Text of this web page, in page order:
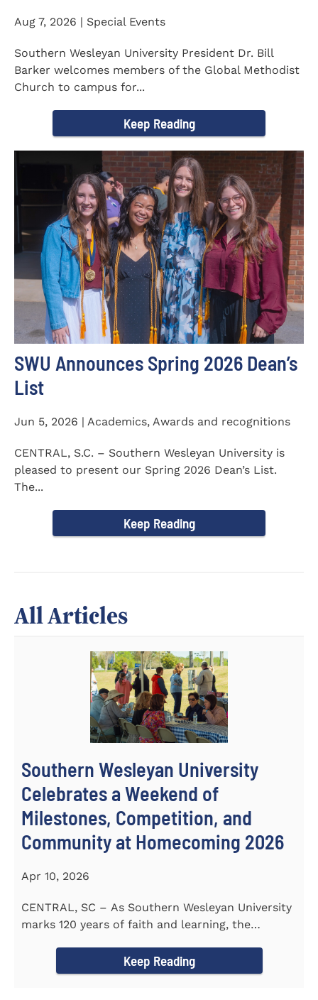
Aug 7, 2026 | Special Events
Southern Wesleyan University President Dr. Bill
Barker welcomes members of the Global Methodist
Church to campus for...
Keep Reading
SWU Announces Spring 2026 Dean’s
List
Jun 5, 2026 | Academics, Awards and recognitions
CENTRAL, S.C. – Southern Wesleyan University is
pleased to present our Spring 2026 Dean’s List.
The...
Keep Reading
All Articles
Southern Wesleyan University
Celebrates a Weekend of
Milestones, Competition, and
Community at Homecoming 2026
Apr 10, 2026
CENTRAL, SC – As Southern Wesleyan University
marks 120 years of faith and learning, the
Keep Reading